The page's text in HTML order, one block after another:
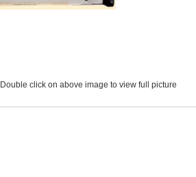
Double click on above image to view full picture